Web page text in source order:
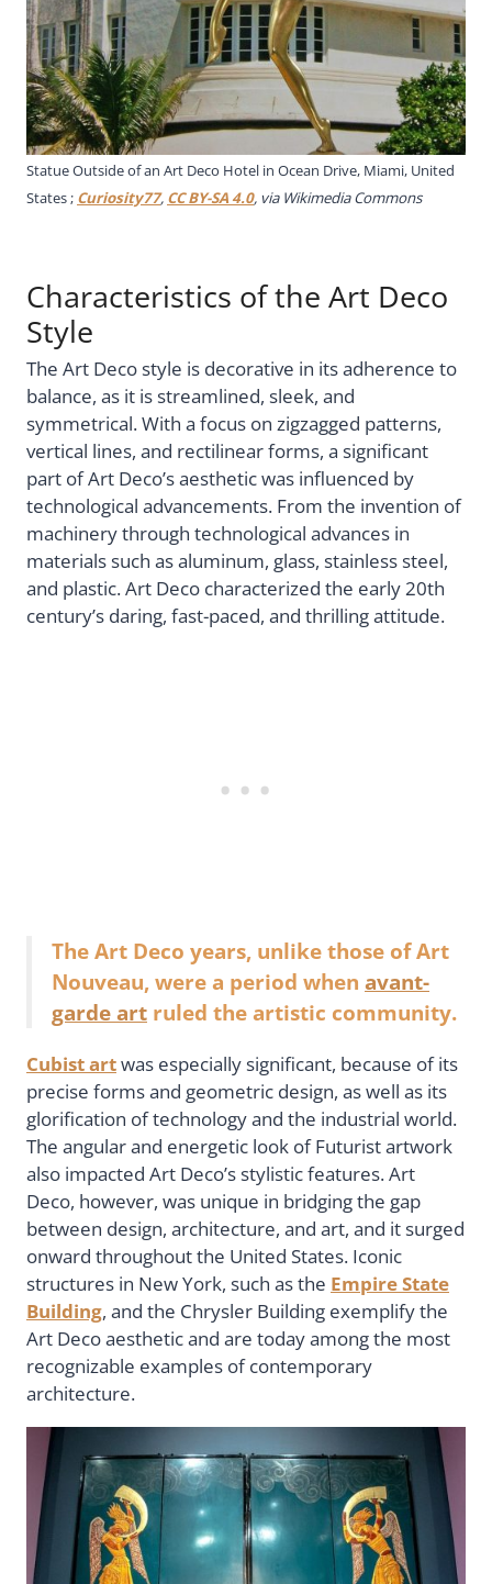
Statue Outside of an Art Deco Hotel in Ocean Drive, Miami, United
States ; Curiosity77, CC BY-SA 4.0, via Wikimedia Commons
Characteristics of the Art Deco
Style
The Art Deco style is decorative in its adherence to
balance, as it is streamlined, sleek, and
symmetrical. With a focus on zigzagged patterns,
vertical lines, and rectilinear forms, a significant
part of Art Deco’s aesthetic was influenced by
technological advancements. From the invention of
machinery through technological advances in
materials such as aluminum, glass, stainless steel,
and plastic. Art Deco characterized the early 20th
century’s daring, fast-paced, and thrilling attitude.
The Art Deco years, unlike those of Art
Nouveau, were a period when avant-
garde art ruled the artistic community.
Cubist artwas especially significant, because of its
precise forms and geometric design, as well as its
glorification of technology and the industrial world.
The angular and energetic look of Futurist artwork
also impacted Art Deco’s stylistic features. Art
Deco, however, was unique in bridging the gap
between design, architecture, and art, and it surged
onward throughout the United States. Iconic
structures in New York, such as the Empire State
Building, and the Chrysler Building exemplify the
Art Deco aesthetic and are today among the most
recognizable examples of contemporary
architecture.